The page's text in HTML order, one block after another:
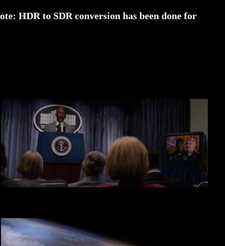
HDR to SDR conversion has been done for